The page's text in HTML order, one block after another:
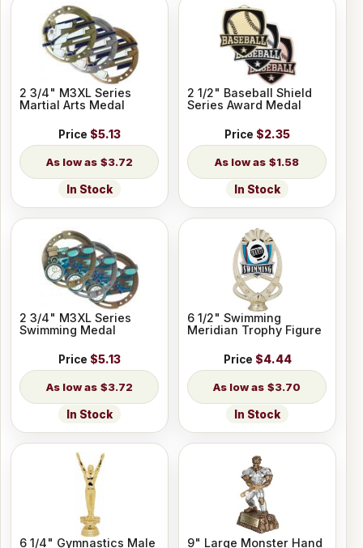
2 3/4" M3XL Series
Martial Arts Medal
Price $5.13
$3.72
In Stock
2 1/2" Baseball Shield
Series Award Medal
Price $2.35
$1.58
In Stock
2 3/4" M3XL Series
Swimming Medal
Price $5.13
$3.72
In Stock
6 1/2" Swimming
Meridian Trophy Figure
Price $4.44
$3.70
In Stock
6 1/4" Gymnastics Male 9" Large Monster Hand